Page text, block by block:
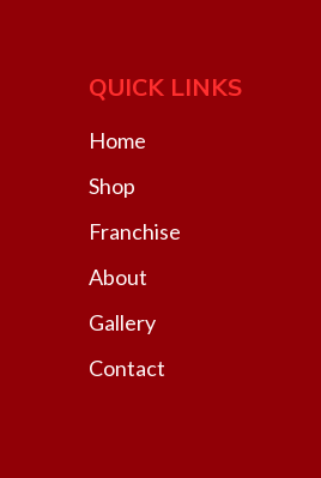
QUICK LINKS
Home
Shop
Franchise
About
Gallery
Contact